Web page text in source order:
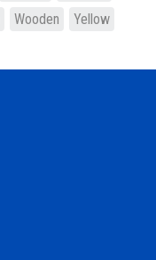
Wooden
Yellow